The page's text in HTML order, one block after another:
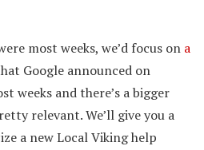
most weeks, we’d focus on a
Google announced on
weeks and there’s a bigger
relevant. We’ll give you a
a new Local Viking help